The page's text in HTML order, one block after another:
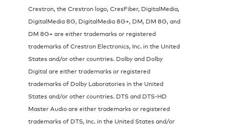
Crestron, the Crestron logo, CresFiber, DigitalMedia,
DigitalMedia 8G, DigitalMedia 8G+, DM, DM 8G, and
DM 8G+ are either trademarks or registered
trademarks of Crestron Electronics, Inc. in the United
States and/or other countries. Dolby and Dolby
Digital are either trademarks or registered
trademarks of Dolby Laboratories in the United
States and/or other countries. DTS and DTS-HD
Master Audio are either trademarks or registered
trademarks of DTS, Inc. in the United States and/or